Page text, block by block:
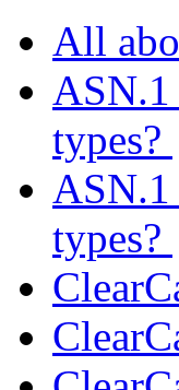
All
types?
types?